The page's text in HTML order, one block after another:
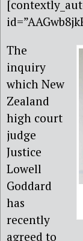
The
inquiry
which New
Zealand
high court
judge
Justice
Lowell
Goddard
has
recently
agreed to